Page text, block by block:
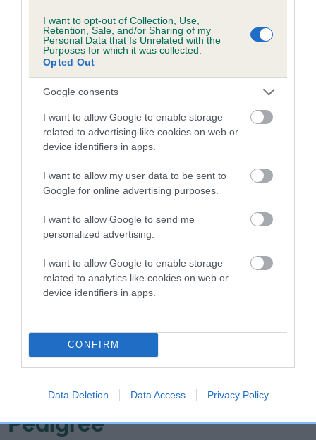
I want to opt-out of Collection, Use,
Retention, Sale, and/or Sharing of my
Personal Data that Is Unrelated with the
Purposes for which it was collected.
Opted Out
Google consents
I want to allow Google to enable storage
related to advertising like cookies on web or
device identifiers in apps.
I want to allow my user data to be sent to
Google for online advertising purposes.
I want to allow Google to send me
personalized advertising.
I want to allow Google to enable storage
related to analytics like cookies on web or
device identifiers in apps.
CONFIRM
Data Deletion Data Access Privacy Policy
LOW RISK
Score: 0/0=0
Hip
LOW RISK
Score: 4/3=7
EBV results last updated 07 February 2026.
Breed Watch
Category 2
FULL DETAILS
Pedigree